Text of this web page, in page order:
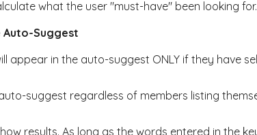
what the user "must-have" been looking for.
Auto-Suggest
appear in the auto-suggest ONLY if they have
suggest regardless of members listing
results. As long as the words entered in the